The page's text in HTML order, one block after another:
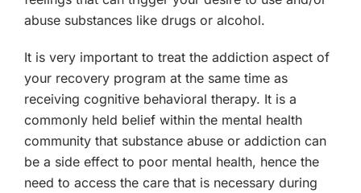
abuse substances like drugs or alcohol.
It is very important to treat the addiction aspect of
your recovery program at the same time as
receiving cognitive behavioral therapy. It is a
commonly held belief within the mental health
community that substance abuse or addiction can
be a side effect to poor mental health, hence the
need to access the care that is necessary during